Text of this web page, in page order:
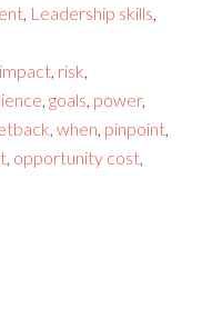
Leadership skills
impact risk
,goals power,
,when pinpoint
opportunity cost